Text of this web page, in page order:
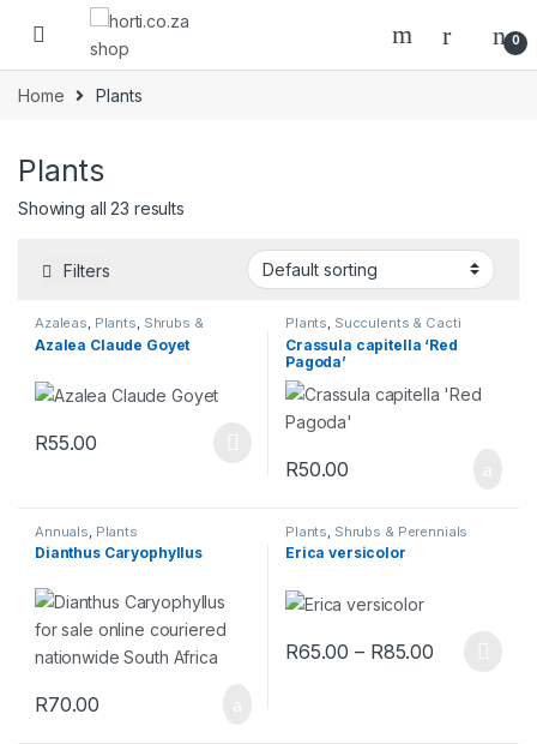
0
Home Plants
Plants
Showing all 23 results
Filters
Azaleas, Plants, Shrubs &
Perennials
Azalea Claude Goyet
R55.00
Plants, Succulents & Cacti
Crassula capitella ‘Red
Pagoda’
R50.00
Annuals Plants
Dianthus Caryophyllus
R70.00
Plants Shrubs & Perennials
Erica versicolor
R65.00 – R85.00